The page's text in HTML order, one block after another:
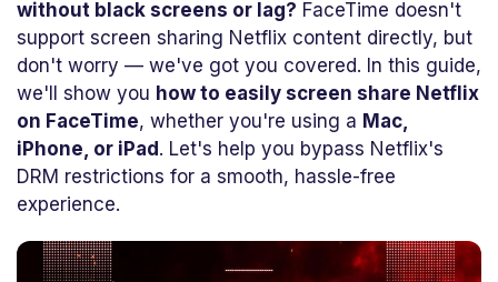
without black screens or lag? FaceTime doesn't
support screen sharing Netflix content directly, but
don't worry — we've got you covered. In this guide,
we'll show you how to easily screen share Netflix
on FaceTime, whether you're using a Mac,
iPhone, or iPad. Let's help you bypass Netflix's
DRM restrictions for a smooth, hassle-free
experience.